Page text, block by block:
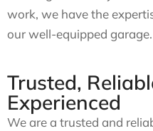
work, we have the
our well-equipped garage.
Trusted,
Experienced
We are a trusted and